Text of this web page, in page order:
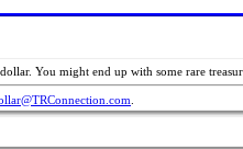
You might end up with some rare